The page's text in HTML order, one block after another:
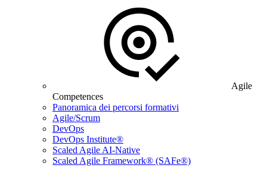
Agile
Competences
Panoramica dei percorsi formativi
Agile/Scrum
DevOps
DevOps Institute®
Scaled Agile AI-Native
Scaled Agile Framework® (SAFe®)